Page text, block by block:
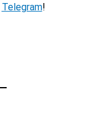
Telegram!